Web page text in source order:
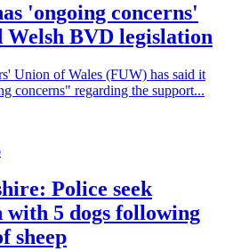
'ongoing concerns'
Welsh BVD legislation
Union of Wales (FUW) has said it
concerns" regarding the support...
Police seek
with 5 dogs following
sheep